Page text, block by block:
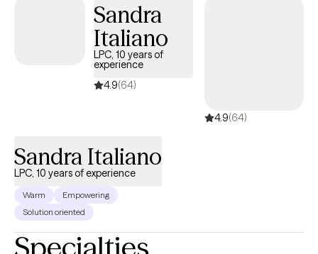
Sandra
Italiano
LPC, 10 years of
experience
4.9(64)
4.9(64)
Sandra Italiano
LPC, 10 years of experience
Warm
Empowering
Solution oriented